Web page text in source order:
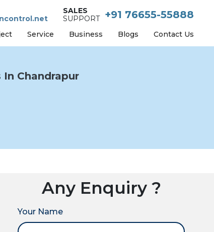
SALES
SUPPORT
+91 76655-55888
Service Business Blogs Contact Us
Chandrapur
Any Enquiry ?
Your Name